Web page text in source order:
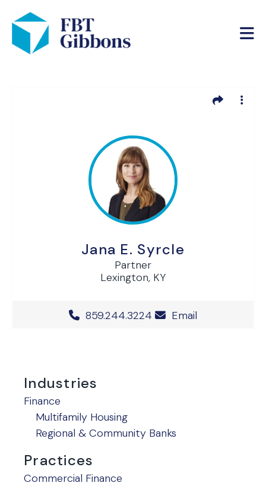
Jana E. Syrcle
Partner
Lexington, KY
Office Phone Number
859.244.3224 Email
Industries
Finance
Multifamily Housing
Regional & Community Banks
Practices
Commercial Finance